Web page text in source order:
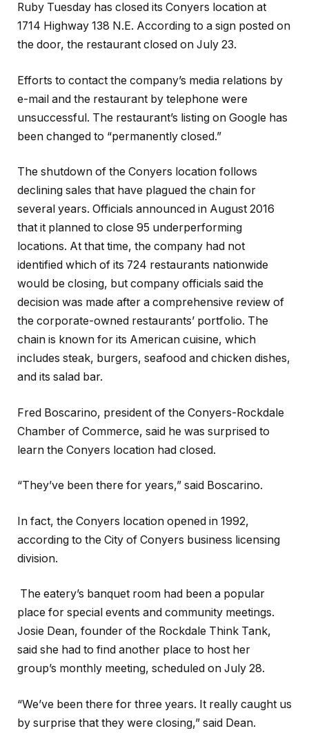
Ruby Tuesday has closed its Conyers location at
1714 Highway 138 N.E. According to a sign posted on
the door, the restaurant closed on July 23.
Efforts to contact the company’s media relations by
e-mail and the restaurant by telephone were
unsuccessful. The restaurant’s listing on Google has
been changed to “permanently closed.”
The shutdown of the Conyers location follows
declining sales that have plagued the chain for
several years. Officials announced in August 2016
that it planned to close 95 underperforming
locations. At that time, the company had not
identified which of its 724 restaurants nationwide
would be closing, but company officials said the
decision was made after a comprehensive review of
the corporate-owned restaurants’ portfolio. The
chain is known for its American cuisine, which
includes steak, burgers, seafood and chicken dishes,
and its salad bar.
Fred Boscarino, president of the Conyers-Rockdale
Chamber of Commerce, said he was surprised to
learn the Conyers location had closed.
“They’ve been there for years,” said Boscarino.
In fact, the Conyers location opened in 1992,
according to the City of Conyers business licensing
division.
The eatery’s banquet room had been a popular
place for special events and community meetings.
Josie Dean, founder of the Rockdale Think Tank,
said she had to find another place to host her
group’s monthly meeting, scheduled on July 28.
“We’ve been there for three years. It really caught us
by surprise that they were closing,” said Dean.